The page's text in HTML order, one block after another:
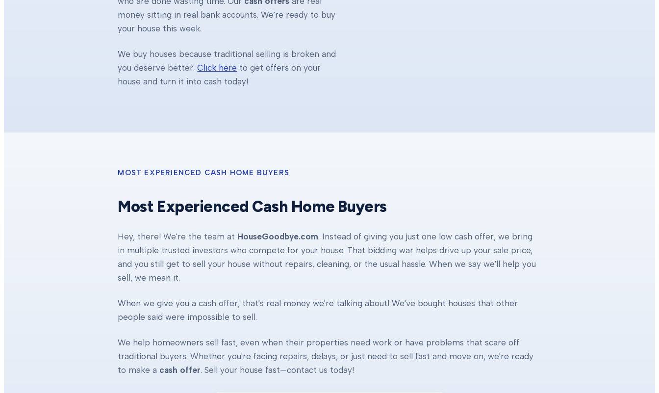
money sitting in real bank accounts. We're ready to buy
your house this week.
We buy houses because traditional selling is broken and
you deserve better. Click here to get offers on your
house and turn it into cash today!
MOST EXPERIENCED CASH HOME BUYERS
Most Experienced Cash Home Buyers
Hey, there! We're the team at HouseGoodbye.com. Instead of giving you just one low cash offer, we bring
in multiple trusted investors who compete for your house. That bidding war helps drive up your sale price,
and you still get to sell your house without repairs, cleaning, or the usual hassle. When we say we'll help you
sell, we mean it.
When we give you a cash offer, that's real money we're talking about! We've bought houses that other
people said were impossible to sell.
We help homeowners sell fast, even when their properties need work or have problems that scare off
traditional buyers. Whether you're facing repairs, delays, or just need to sell fast and move on, we're ready
to make a cash offer. Sell your house fast—contact us today!